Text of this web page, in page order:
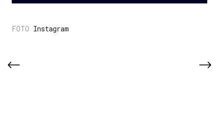
Instagram